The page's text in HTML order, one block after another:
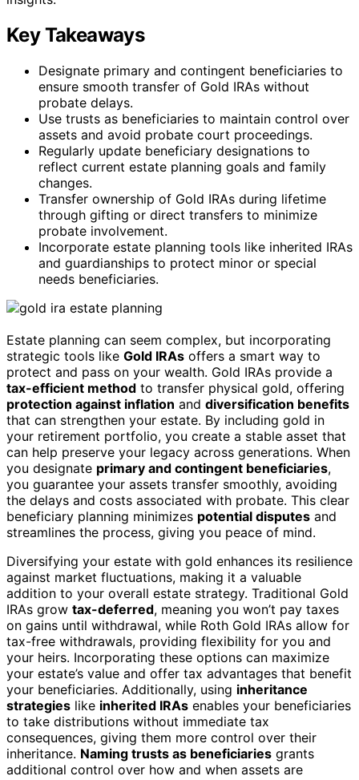
Key Takeaways
Designate primary and contingent beneficiaries to
ensure smooth transfer of Gold IRAs without
probate delays.
Use trusts as beneficiaries to maintain control over
assets and avoid probate court proceedings.
Regularly update beneficiary designations to
reflect current estate planning goals and family
changes.
Transfer ownership of Gold IRAs during lifetime
through gifting or direct transfers to minimize
probate involvement.
Incorporate estate planning tools like inherited IRAs
and guardianships to protect minor or special
needs beneficiaries.
Estate planning can seem complex, but incorporating
strategic tools like Gold IRAs offers a smart way to
protect and pass on your wealth. Gold IRAs provide a
tax-efficient method to transfer physical gold, offering
protection against inflation and diversification benefits
that can strengthen your estate. By including gold in
your retirement portfolio, you create a stable asset that
can help preserve your legacy across generations. When
you designate primary and contingent beneficiaries,
you guarantee your assets transfer smoothly, avoiding
the delays and costs associated with probate. This clear
beneficiary planning minimizes potential disputes and
streamlines the process, giving you peace of mind.
Diversifying your estate with gold enhances its resilience
against market fluctuations, making it a valuable
addition to your overall estate strategy. Traditional Gold
IRAs grow tax-deferred, meaning you won’t pay taxes
on gains until withdrawal, while Roth Gold IRAs allow for
tax-free withdrawals, providing flexibility for you and
your heirs. Incorporating these options can maximize
your estate’s value and offer tax advantages that benefit
your beneficiaries. Additionally, using inheritance
strategies like inherited IRAs enables your beneficiaries
to take distributions without immediate tax
consequences, giving them more control over their
inheritance. Naming trusts as beneficiaries grants
additional control over how and when assets are